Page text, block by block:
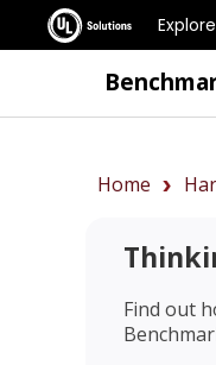
Home
Find out